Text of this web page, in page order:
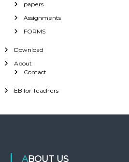
papers
Assignments
FORMS
Download
About
Contact
EB for Teachers
ABOUT US